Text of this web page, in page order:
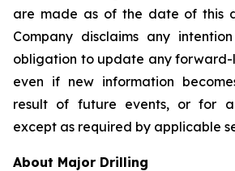
are made as of the date of this
Company disclaims any
obligation to update any
even if new information
result of future events, or for
except as required by applicable
About Major Drilling